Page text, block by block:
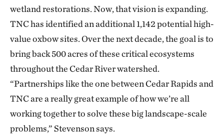
wetland restorations. Now, that vision is expanding.
TNC has identified an additional 1,142 potential high-
value oxbow sites. Over the next decade, the goal is to
bring back 500 acres of these critical ecosystems
throughout the Cedar River watershed.
“Partnerships like the one between Cedar Rapids and
TNC are a really great example of how we’re all
working together to solve these big landscape-scale
problems,” Stevenson says.